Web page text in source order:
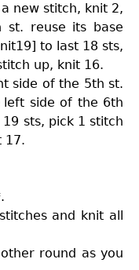
new stitch, knit 2,
reuse its base
to last 18 sts,
up, knit 16.
side of the 5th st.
side of the 6th
sts, pick 1 stitch
17.
and knit all
round as you